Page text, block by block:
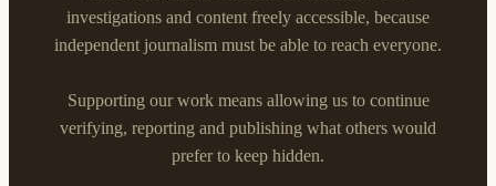
investigations and content freely accessible, because
independent journalism must be able to reach everyone.
Supporting our work means allowing us to continue
verifying, reporting and publishing what others would
prefer to keep hidden.